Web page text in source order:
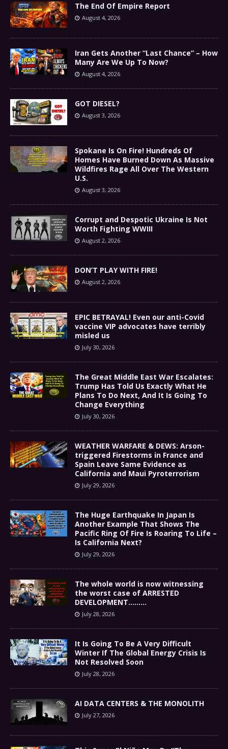
The End Of Empire Report
August 4, 2026
Iran Gets Another “Last Chance” – How
Many Are We Up To Now?
August 4, 2026
GOT DIESEL?
August 3, 2026
Spokane Is On Fire! Hundreds Of
Homes Have Burned Down As Massive
Wildfires Rage All Over The Western
U.S.
August 3, 2026
Corrupt and Despotic Ukraine Is Not
Worth Fighting WWIII
August 2, 2026
DON’T PLAY WITH FIRE!
August 2, 2026
EPIC BETRAYAL! Even our anti-Covid
vaccine VIP advocates have terribly
misled us
July 30, 2026
The Great Middle East War Escalates:
Trump Has Told Us Exactly What He
Plans To Do Next, And It Is Going To
Change Everything
July 30, 2026
WEATHER WARFARE & DEWS: Arson-
triggered Firestorms in France and
Spain Leave Same Evidence as
California and Maui Pyroterrorism
July 29, 2026
The Huge Earthquake In Japan Is
Another Example That Shows The
Pacific Ring Of Fire Is Roaring To Life –
Is California Next?
July 29, 2026
The whole world is now witnessing
the worst case of ARRESTED
DEVELOPMENT………
July 28, 2026
It Is Going To Be A Very Difficult
Winter If The Global Energy Crisis Is
Not Resolved Soon
July 28, 2026
AI DATA CENTERS & THE MONOLITH
July 27, 2026